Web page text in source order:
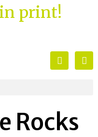
print!
Rocks